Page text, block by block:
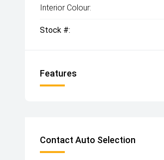
Interior Colour:
Stock #:
Features
Contact Auto Selection